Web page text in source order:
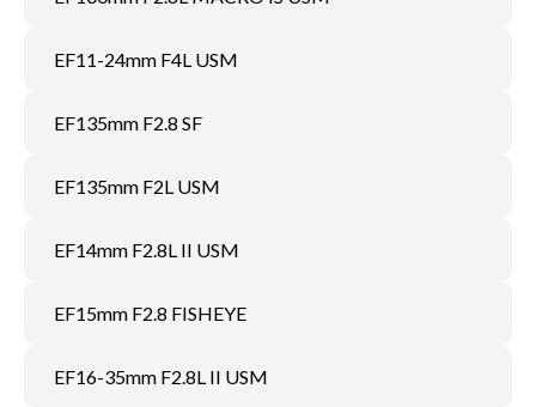
EF11-24mm F4L USM
EF135mm F2.8 SF
EF135mm F2L USM
EF14mm F2.8L II USM
EF15mm F2.8 FISHEYE
EF16-35mm F2.8L II USM